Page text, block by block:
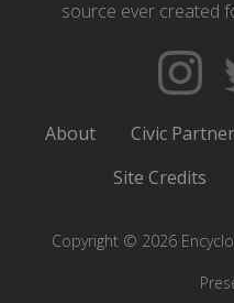
source ever created
The
of
About Civic
Site Credits
Copyright © 2026